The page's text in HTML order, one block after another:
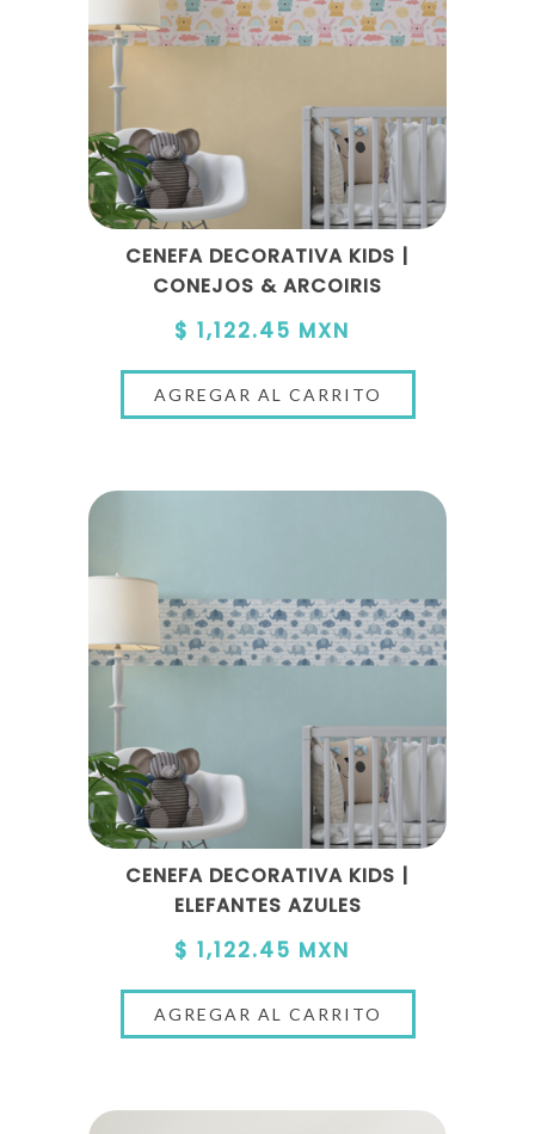
CENEFA DECORATIVA KIDS |
CONEJOS & ARCOIRIS
$ 1,122.45 MXN
CENEFA DECORATIVA KIDS |
ELEFANTES AZULES
$ 1,122.45 MXN